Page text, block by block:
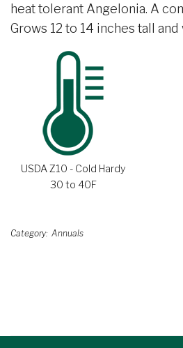
heat tolerant Angelonia. A
Grows 12 to 14 inches tall and
USDA Z10 - Cold Hardy
30 to 40F
Category Annuals